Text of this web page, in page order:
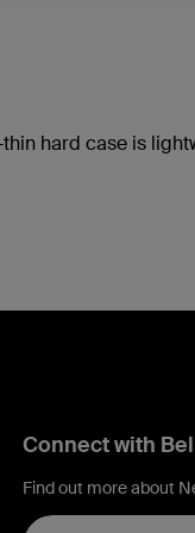
hard case is
Connect with
Find out more about